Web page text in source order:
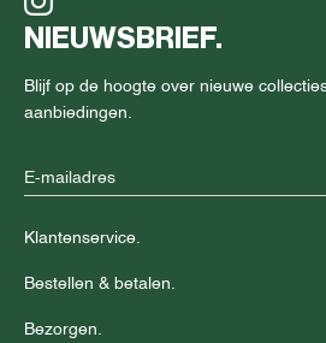
NIEUWSBRIEF.
Blijf op de hoogte over nieuwe
aanbiedingen.
Klantenservice.
Bestellen & betalen.
Bezorgen.